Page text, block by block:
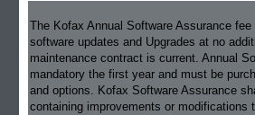
The Kofax Annual Software Assurance
software updates and Upgrades at no
maintenance contract is current. Annual
mandatory the first year and must be
and options. Kofax Software Assurance
containing improvements or modifications